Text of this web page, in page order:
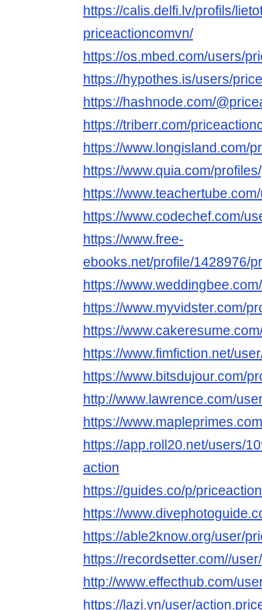
https://calis.delfi.lv/profils/
priceactioncomvn/
https://os.mbed.com/users/
https://hypothes.is/users/
https://hashnode.com/
https://triberr.com/
https://www.longisland.com/
https://www.quia.com/
https://
https://www.codechef.com/
https://www.free-
ebooks.net/profile/1428976/
https://
https://www.myvidster.com/
https://
https://www.fimfiction.net/
https://www.bitsdujour.com/
http://www.lawrence.com/
https://
https://app.roll20.net/users/
action
https://guides.co/p/
https://
https://able2know.org/user/
https://recordsetter.com//
http://www.effecthub.com/
https://lazi.vn/user/